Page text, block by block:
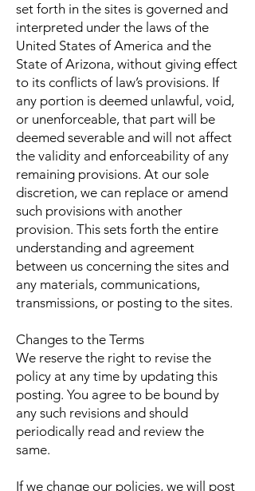
set forth in the sites is governed and
interpreted under the laws of the
United States of America and the
State of Arizona, without giving effect
to its conflicts of law’s provisions. If
any portion is deemed unlawful, void,
or unenforceable, that part will be
deemed severable and will not affect
the validity and enforceability of any
remaining provisions. At our sole
discretion, we can replace or amend
such provisions with another
provision. This sets forth the entire
understanding and agreement
between us concerning the sites and
any materials, communications,
transmissions, or posting to the sites.
Changes to the Terms
We reserve the right to revise the
policy at any time by updating this
posting. You agree to be bound by
any such revisions and should
periodically read and review the
same.
If we change our policies, we will post